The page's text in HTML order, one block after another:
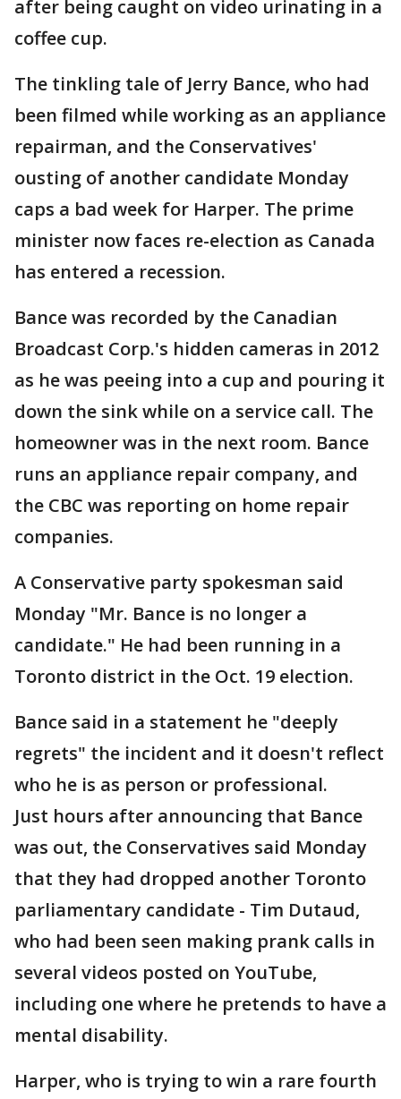
after being caught on video urinating in a
coffee cup.
The tinkling tale of Jerry Bance, who had
been filmed while working as an appliance
repairman, and the Conservatives'
ousting of another candidate Monday
caps a bad week for Harper. The prime
minister now faces re-election as Canada
has entered a recession.
Bance was recorded by the Canadian
Broadcast Corp.'s hidden cameras in 2012
as he was peeing into a cup and pouring it
down the sink while on a service call. The
homeowner was in the next room. Bance
runs an appliance repair company, and
the CBC was reporting on home repair
companies.
A Conservative party spokesman said
Monday "Mr. Bance is no longer a
candidate." He had been running in a
Toronto district in the Oct. 19 election.
Bance said in a statement he "deeply
regrets" the incident and it doesn't reflect
who he is as person or professional.
Just hours after announcing that Bance
was out, the Conservatives said Monday
that they had dropped another Toronto
parliamentary candidate - Tim Dutaud,
who had been seen making prank calls in
several videos posted on YouTube,
including one where he pretends to have a
mental disability.
Harper, who is trying to win a rare fourth